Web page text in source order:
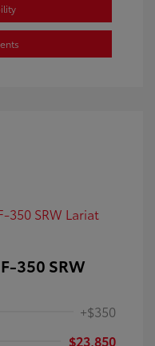
350 SRW
+$350
$23,850